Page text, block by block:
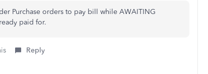
Purchase orders to pay bill while AWAITING
paid for.
Reply